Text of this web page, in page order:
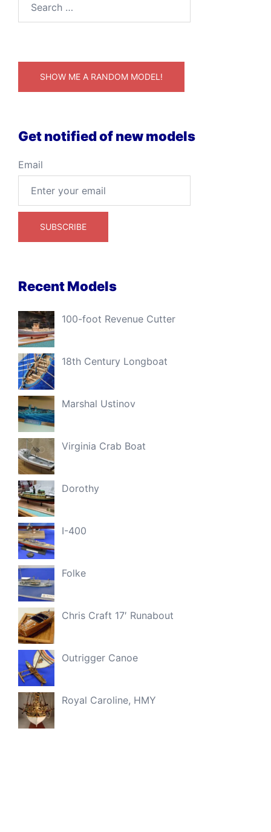
for:
SHOW ME A RANDOM MODEL!
Get notified of new models
Email
Recent Models
100-foot Revenue Cutter
18th Century Longboat
Marshal Ustinov
Virginia Crab Boat
Dorothy
I-400
Folke
Chris Craft 17′ Runabout
Outrigger Canoe
Royal Caroline, HMY